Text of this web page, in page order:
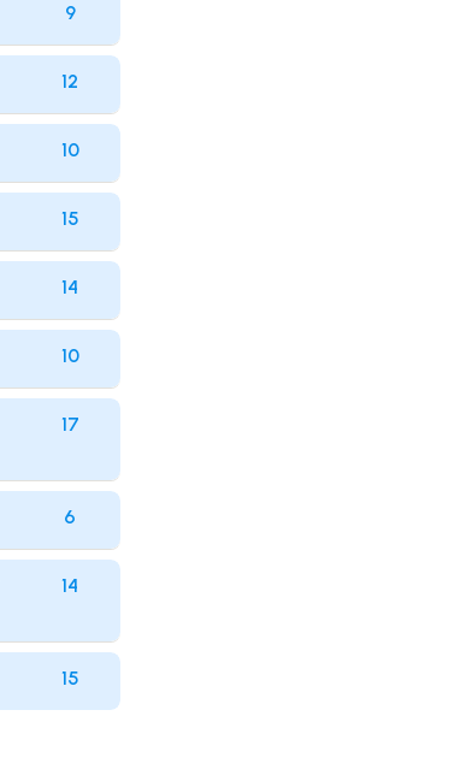
9
12
10
15
14
10
17
6
14
15